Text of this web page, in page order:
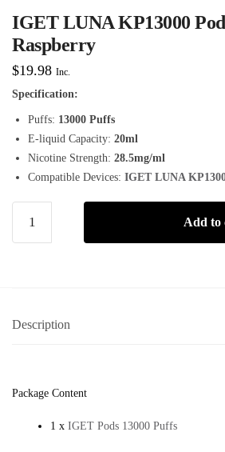
IGET LUNA KP13000
Raspberry
$19.98 Inc.
Specification:
Puffs: 13000 Puffs
E-liquid Capacity: 20ml
Nicotine Strength: 28.5mg/ml
Compatible Devices: IGET LUNA
Add to
Description
Package Content
1 x IGET Pods 13000 Puffs